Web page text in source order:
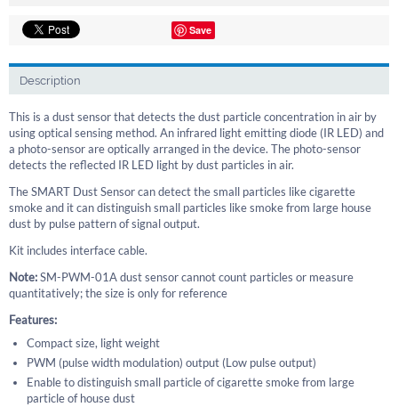
Save
Description
This is a dust sensor that detects the dust particle concentration in air by
using optical sensing method. An infrared light emitting diode (IR LED) and
a photo-sensor are optically arranged in the device. The photo-sensor
detects the reflected IR LED light by dust particles in air.
The SMART Dust Sensor can detect the small particles like cigarette
smoke and it can distinguish small particles like smoke from large house
dust by pulse pattern of signal output.
Kit includes interface cable.
Note:SM-PWM-01A dust sensor cannot count particles or measure
quantitatively; the size is only for reference
Features:
Compact size, light weight
PWM (pulse width modulation) output (Low pulse output)
Enable to distinguish small particle of cigarette smoke from large
particle of house dust